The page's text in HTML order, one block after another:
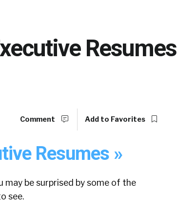
Resumes
Comment Add to Favorites
Resumes »
may be surprised by some of the
see.